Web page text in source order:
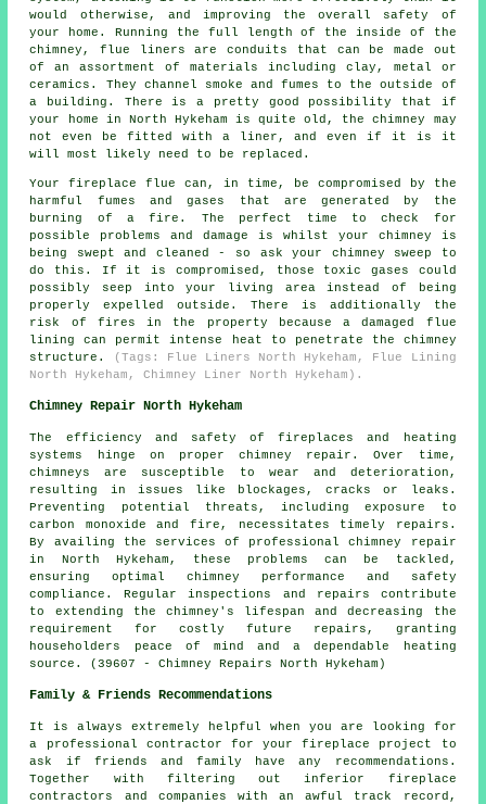
would otherwise, and improving the overall safety of
your home. Running the full length of the inside of the
chimney, flue liners are conduits that can be made out
of an assortment of materials including clay, metal or
ceramics. They channel smoke and fumes to the outside of
a building. There is a pretty good possibility that if
your home in North Hykeham is quite old, the chimney may
not even be fitted with a liner, and even if it is it
will most likely need to be replaced.
Your fireplace flue can, in time, be compromised by the
harmful fumes and gases that are generated by the
burning of a fire. The perfect time to check for
possible problems and damage is whilst your chimney is
being swept and cleaned - so ask your chimney sweep to
do this. If it is compromised, those toxic gases could
possibly seep into your living area instead of being
properly expelled outside. There is additionally the
risk of fires in the property because a damaged flue
lining can permit intense heat to penetrate the chimney
structure.
(Tags: Flue Liners North Hykeham, Flue Lining
North Hykeham, Chimney Liner North Hykeham).
Chimney Repair North Hykeham
The efficiency and safety offireplaces
and heating
systems hinge on proper chimney repair. Over time,
chimneys are susceptible to wear and deterioration,
resulting in issues like blockages, cracks or leaks.
Preventing potential threats, including exposure to
carbon monoxide and fire, necessitates timely repairs.
By availing the services of professional chimney repair
in North Hykeham, these problems can be tackled,
ensuring optimal chimney performance and safety
compliance. Regular inspections and repairs contribute
to extending the chimney's lifespan and decreasing the
requirement for costly future repairs, granting
householders peace of mind and a dependable heating
source. (39607 - Chimney Repairs North Hykeham)
Family & Friends Recommendations
It is always extremely helpful when you are looking for
a professional contractor for your fireplace project to
ask if friends and family have any recommendations.
Together with filtering out inferior fireplace
contractors and companies with an awful track record,